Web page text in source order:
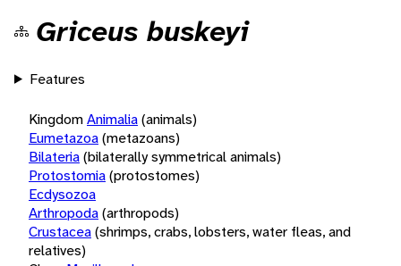
Griceus buskeyi
Features
KingdomAnimalia(animals)
Eumetazoa(metazoans)
Bilateria(bilaterally symmetrical animals)
Protostomia(protostomes)
Ecdysozoa
Arthropoda(arthropods)
Crustacea(shrimps, crabs, lobsters, water fleas, and
relatives)